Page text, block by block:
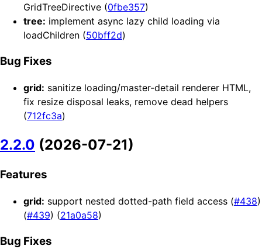
GridTreeDirective (0fbe357)
tree: implement async lazy child loading via
loadChildren (50bff2d)
Bug Fixes
grid: sanitize loading/master-detail renderer HTML,
fix resize disposal leaks, remove dead helpers
(712fc3a)
2.2.0 (2026-07-21)
Features
grid: support nested dotted-path field access (#438)
(#439) (21a0a58)
Bug Fixes